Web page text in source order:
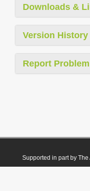
Downloads &
Version History
Report Problem
Supported in part by The